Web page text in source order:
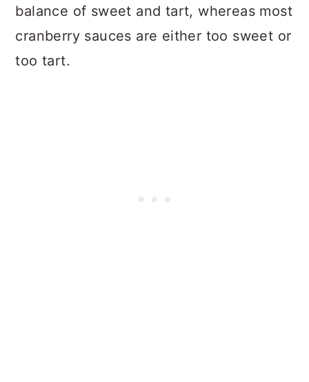
balance of sweet and tart, whereas most
cranberry sauces are either too sweet or
too tart.